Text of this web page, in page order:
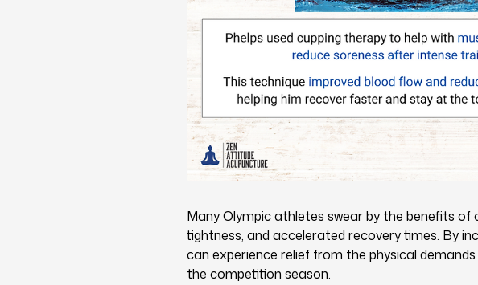
Many Olympic athletes swear by the benefits of
tightness, and accelerated recovery times. By
can experience relief from the physical
the competition season.